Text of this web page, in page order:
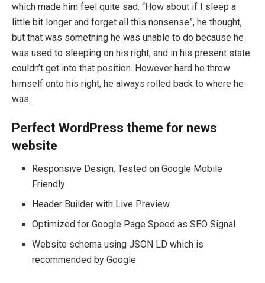
which made him feel quite sad. “How about if I sleep a
little bit longer and forget all this nonsense”, he thought,
but that was something he was unable to do because he
was used to sleeping on his right, and in his present state
couldn’t get into that position. However hard he threw
himself onto his right, he always rolled back to where he
was.
Perfect WordPress theme for news
website
Responsive Design. Tested on Google Mobile
Friendly
Header Builder with Live Preview
Optimized for Google Page Speed as SEO Signal
Website schema using JSON LD which is
recommended by Google